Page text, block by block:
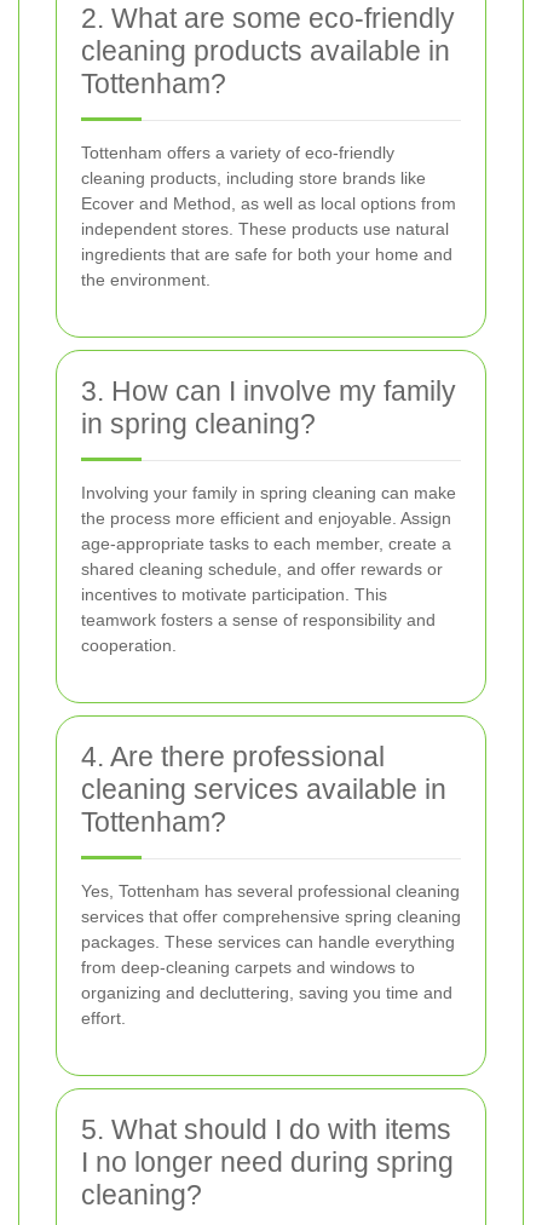
2. What are some eco-friendly
cleaning products available in
Tottenham?
Tottenham offers a variety of eco-friendly
cleaning products, including store brands like
Ecover and Method, as well as local options from
independent stores. These products use natural
ingredients that are safe for both your home and
the environment.
3. How can I involve my family
in spring cleaning?
Involving your family in spring cleaning can make
the process more efficient and enjoyable. Assign
age-appropriate tasks to each member, create a
shared cleaning schedule, and offer rewards or
incentives to motivate participation. This
teamwork fosters a sense of responsibility and
cooperation.
4. Are there professional
cleaning services available in
Tottenham?
Yes, Tottenham has several professional cleaning
services that offer comprehensive spring cleaning
packages. These services can handle everything
from deep-cleaning carpets and windows to
organizing and decluttering, saving you time and
effort.
5. What should I do with items
I no longer need during spring
cleaning?